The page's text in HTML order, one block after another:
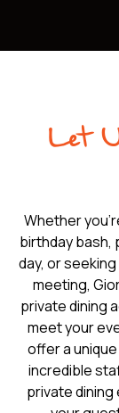
Let
Whether
birthday bash,
day, or
meeting,
private dining
meet your
offer a
incredible
private